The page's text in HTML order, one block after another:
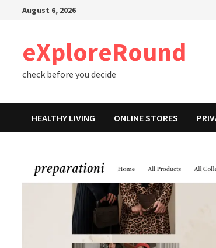
August 6, 2026
eXploreRound
check before you decide
HEALTHY LIVING ONLINE STORES